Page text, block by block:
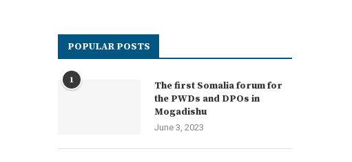
POPULAR POSTS
1
The first Somalia forum for
the PWDs and DPOs in
Mogadishu
June 3, 2023